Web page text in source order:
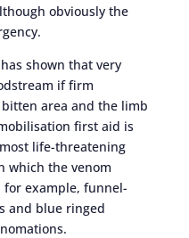
obviously the
shown that very
if firm
area and the limb
first aid is
life-threatening
which the venom
for example, funnel-
and blue ringed